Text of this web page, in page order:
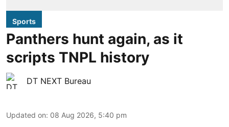
Sports
Panthers hunt again, as it
scripts TNPL history
DT NEXT Bureau
Updated on: 08 Aug 2026, 5:40 pm